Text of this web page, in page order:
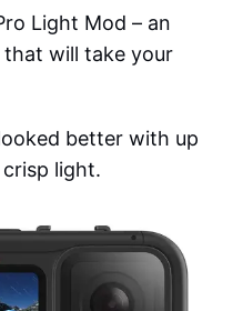
Light Mod – an
that will take your
better with up
light.